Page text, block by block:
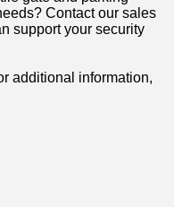
Contact our sales
support your security
additional information,